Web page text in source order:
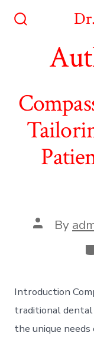
Post
author
By
Introduction
traditional dental
the unique